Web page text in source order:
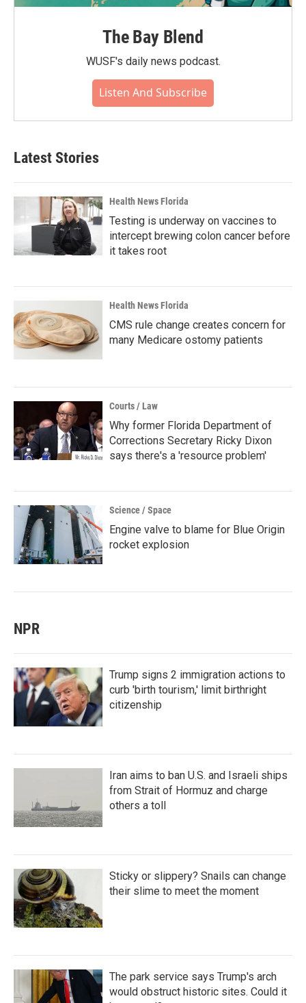
The Bay Blend
WUSF's daily news podcast.
Listen And Subscribe
Latest Stories
Health News Florida
Testing is underway on vaccines to
intercept brewing colon cancer before
it takes root
Health News Florida
CMS rule change creates concern for
many Medicare ostomy patients
Courts / Law
Why former Florida Department of
Corrections Secretary Ricky Dixon
says there's a 'resource problem'
Science / Space
Engine valve to blame for Blue Origin
rocket explosion
NPR
Trump signs 2 immigration actions to
curb 'birth tourism,' limit birthright
citizenship
Iran aims to ban U.S. and Israeli ships
from Strait of Hormuz and charge
others a toll
Sticky or slippery? Snails can change
their slime to meet the moment
The park service says Trump's arch
would obstruct historic sites. Could it